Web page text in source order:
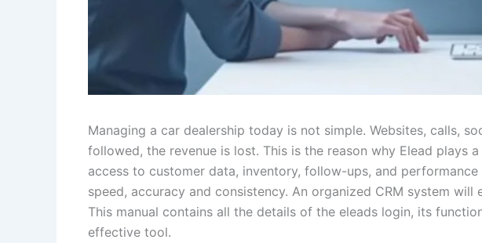
Managing a car dealership today is not simple. Websites, calls,
followed, the revenue is lost. This is the reason why Elead
access to customer data, inventory, follow-ups, and
speed, accuracy and consistency. An organized CRM system
This manual contains all the details of the eleads login, its
effective tool.